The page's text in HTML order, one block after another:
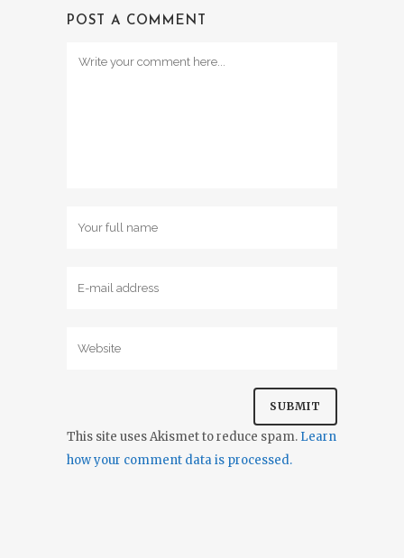
POST A COMMENT
This site uses Akismet to reduce spam. Learn
how your comment data is processed.